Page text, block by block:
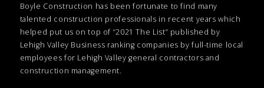
Boyle Construction has been fortunate to find many
talented construction professionals in recent years which
helped put us on top of “2021 The List” published by
Lehigh Valley Business ranking companies by full-time local
employees for Lehigh Valley general contractors and
construction management.